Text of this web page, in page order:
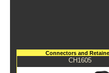
Connectors and
CH1605